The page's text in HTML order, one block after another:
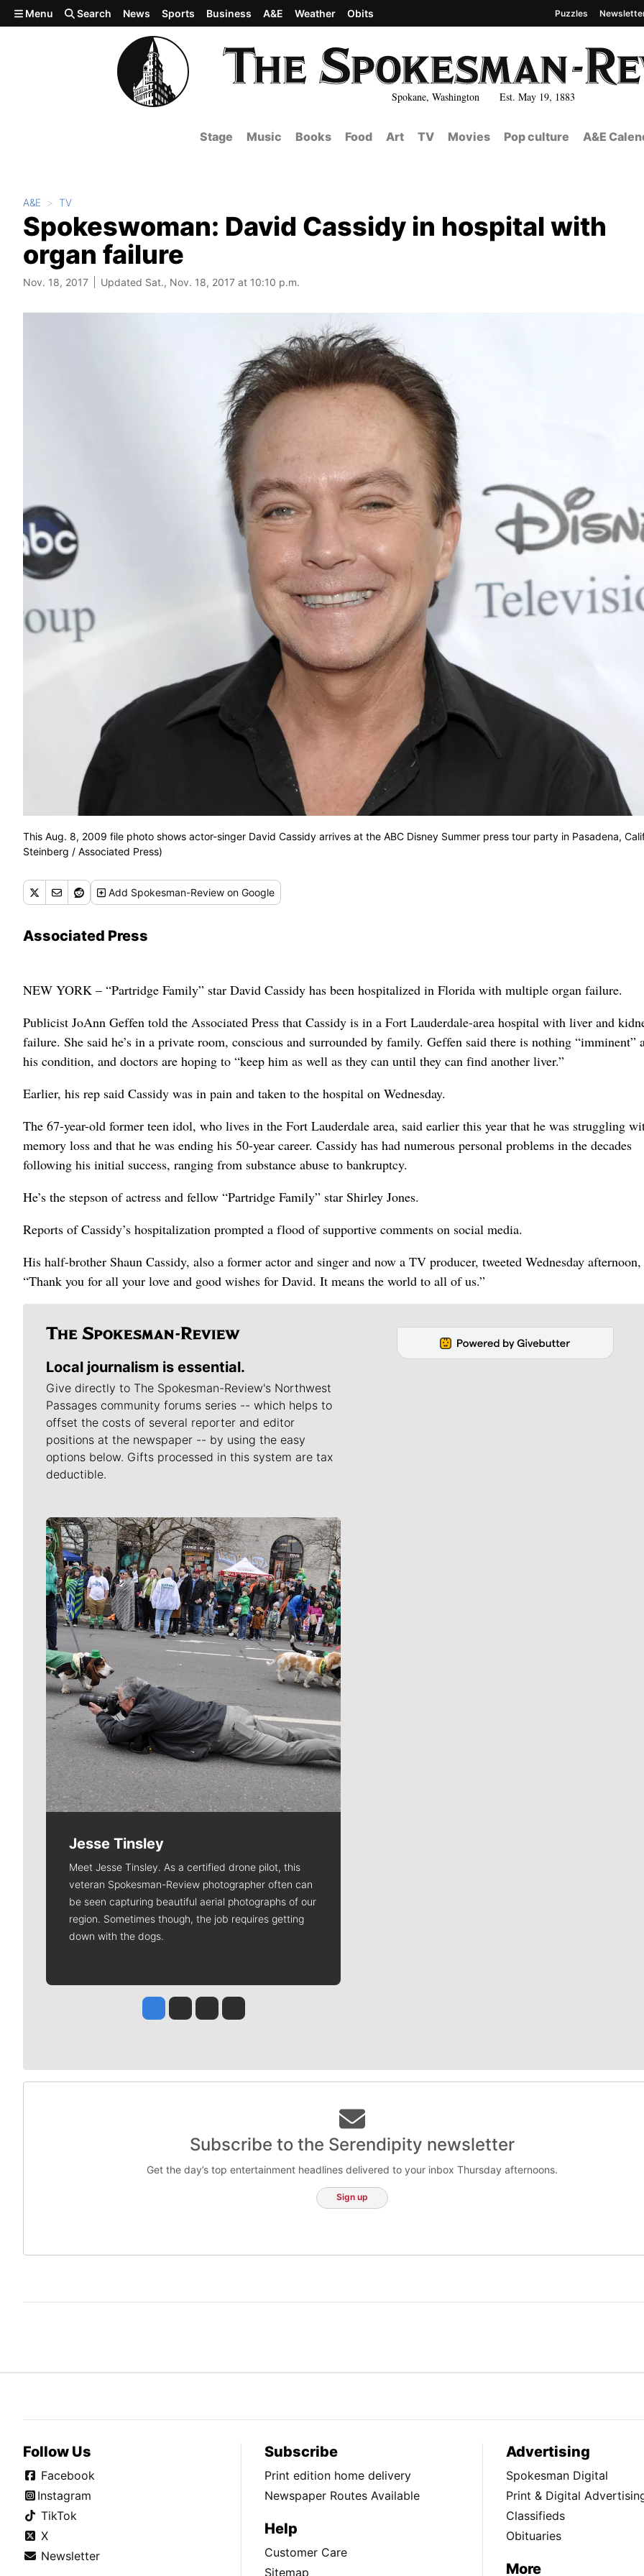
Skip to main content
Spokane, Washington Est. May 19, 1883
Menu Search News Sports Business A&E Weather Obits Puzzles
Stage Music Books Food Art TV Movies Pop culture A&E
A&E TV
Spokeswoman: David Cassidy in hospital with
organ failure
Nov. 18, 2017 Updated Sat., Nov. 18, 2017 at 10:10 p.m.
This Aug. 8, 2009 file photo shows actor-singer David Cassidy arrives at the ABC Disney Summer press tour party in Pasadena,
Steinberg / Associated Press)
Add Spokesman-Review on Google
Associated Press
NEW YORK – “Partridge Family” star David Cassidy has been hospitalized in Florida with multiple organ failure.
Publicist JoAnn Geffen told the Associated Press that Cassidy is in a Fort Lauderdale-area hospital with liver and
failure. She said he’s in a private room, conscious and surrounded by family. Geffen said there is nothing “imminent”
his condition, and doctors are hoping to “keep him as well as they can until they can find another liver.”
Earlier, his rep said Cassidy was in pain and taken to the hospital on Wednesday.
The 67-year-old former teen idol, who lives in the Fort Lauderdale area, said earlier this year that he was struggling
memory loss and that he was ending his 50-year career. Cassidy has had numerous personal problems in the decades
following his initial success, ranging from substance abuse to bankruptcy.
He’s the stepson of actress and fellow “Partridge Family” star Shirley Jones.
Reports of Cassidy’s hospitalization prompted a flood of supportive comments on social media.
His half-brother Shaun Cassidy, also a former actor and singer and now a TV producer, tweeted Wednesday afternoon,
“Thank you for all your love and good wishes for David. It means the world to all of us.”
Local journalism is essential.
Give directly to The Spokesman-Review's Northwest
Passages community forums series -- which helps to
offset the costs of several reporter and editor
positions at the newspaper -- by using the easy
options below. Gifts processed in this system are tax
deductible.
Meet Our Journalists
Jesse Tinsley
Meet Jesse Tinsley. As a certified drone pilot, this
veteran Spokesman-Review photographer often can
be seen capturing beautiful aerial photographs of our
region. Sometimes though, the job requires getting
down with the dogs.
Jesse Tinsley
Jim Meehan
Molly QuinnRob Curley
Subscribe to the Serendipity newsletter
Get the day’s top entertainment headlines delivered to your inbox Thursday afternoons.
Sign up
Follow Us
Facebook
Instagram
TikTok
X
Newsletter
Subscribe
Print edition home delivery
Newspaper Routes Available
Help
Customer Care
Sitemap
Advertising
Spokesman Digital
Print & Digital
Classifieds
Obituaries
More